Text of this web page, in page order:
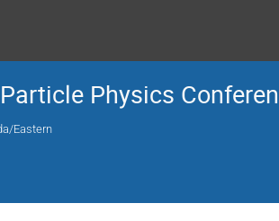
Physics
Eastern